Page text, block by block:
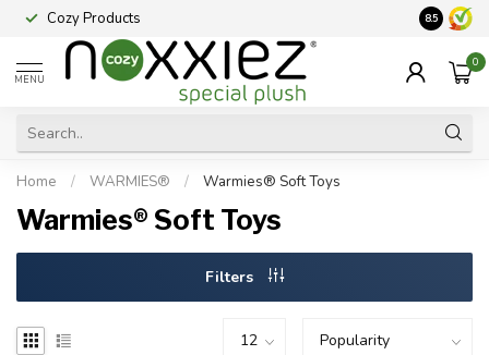
Cozy Products Vraag
8.5
MENU
0
Home / WARMIES® / Warmies® Soft Toys
Warmies® Soft Toys
Filters